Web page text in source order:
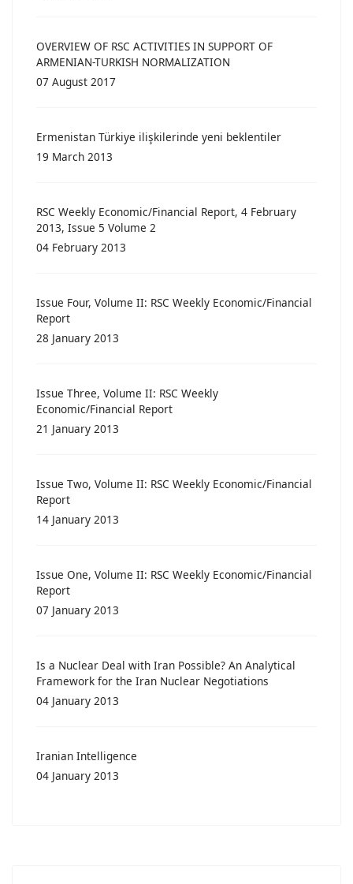
OVERVIEW OF RSC ACTIVITIES IN SUPPORT OF
ARMENIAN-TURKISH NORMALIZATION
07 August 2017
Ermenistan Türkiye ilişkilerinde yeni beklentiler
19 March 2013
RSC Weekly Economic/Financial Report, 4 February
2013, Issue 5 Volume 2
04 February 2013
Issue Four, Volume II: RSC Weekly Economic/Financial
Report
28 January 2013
Issue Three, Volume II: RSC Weekly
Economic/Financial Report
21 January 2013
Issue Two, Volume II: RSC Weekly Economic/Financial
Report
14 January 2013
Issue One, Volume II: RSC Weekly Economic/Financial
Report
07 January 2013
Is a Nuclear Deal with Iran Possible? An Analytical
Framework for the Iran Nuclear Negotiations
04 January 2013
Iranian Intelligence
04 January 2013